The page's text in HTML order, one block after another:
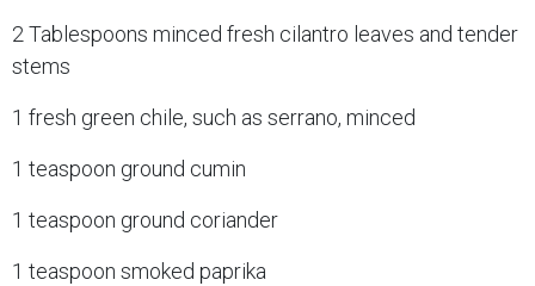
2 Tablespoons minced fresh cilantro leaves and tender
stems
1 fresh green chile, such as serrano, minced
1 teaspoon ground cumin
1 teaspoon ground coriander
1 teaspoon smoked paprika